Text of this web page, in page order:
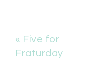
« Five for
Fraturday